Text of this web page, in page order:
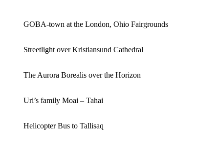
GOBA-town at the London, Ohio Fairgrounds
Streetlight over Kristiansund Cathedral
The Aurora Borealis over the Horizon
Uri’s family Moai – Tahai
Helicopter Bus to Tallisaq